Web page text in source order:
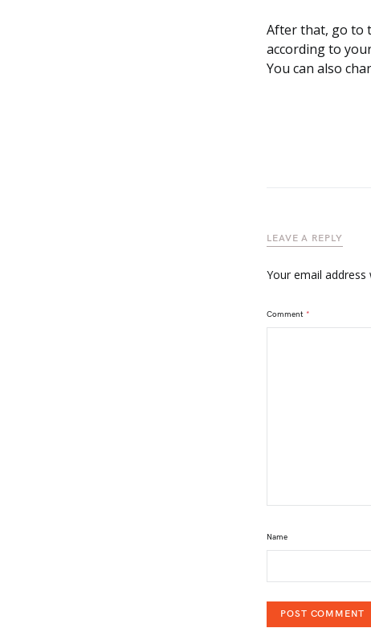
After that, go to
according to
You can also
LEAVE A REPLY
Your email address
Comment *
Name